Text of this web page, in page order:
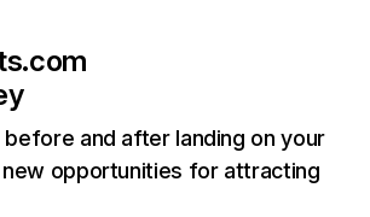
and after landing on your
opportunities for attracting